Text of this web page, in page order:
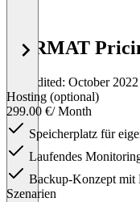
CERMAT
Last edited: October 2022
Hosting (optional)
299.00 €/ Month
Speicherplatz für
Laufendes
Backup-Konzept mit
Szenarien